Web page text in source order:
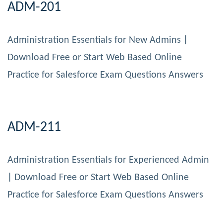
ADM-201
Administration Essentials for New Admins |
Download Free or Start Web Based Online
Practice for Salesforce Exam Questions Answers
ADM-211
Administration Essentials for Experienced Admin
| Download Free or Start Web Based Online
Practice for Salesforce Exam Questions Answers